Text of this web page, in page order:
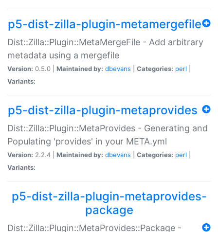
p5-dist-zilla-plugin-metamergefile
Dist::Zilla::Plugin::MetaMergeFile - Add arbitrary
metadata using a mergefile
Version: 0.5.0 | Maintained by: dbevans Categories: perl
Variants:
p5-dist-zilla-plugin-metaprovides
Dist::Zilla::Plugin::MetaProvides - Generating and
Populating 'provides' in your META.yml
Version: 2.2.4 | Maintained by: dbevans Categories: perl
Variants:
p5-dist-zilla-plugin-metaprovides-
package
Dist::Zilla::Plugin::MetaProvides::Package -